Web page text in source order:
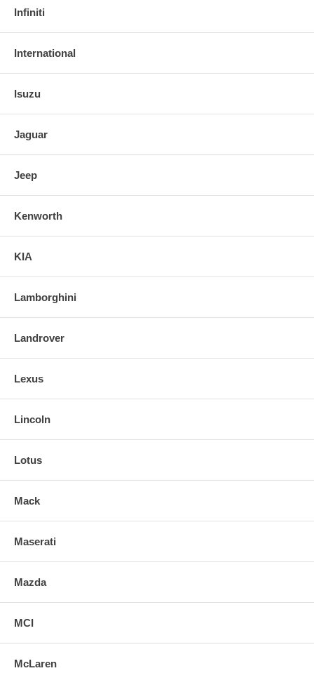
Infiniti
International
Isuzu
Jaguar
Jeep
Kenworth
KIA
Lamborghini
Landrover
Lexus
Lincoln
Lotus
Mack
Maserati
Mazda
MCI
McLaren